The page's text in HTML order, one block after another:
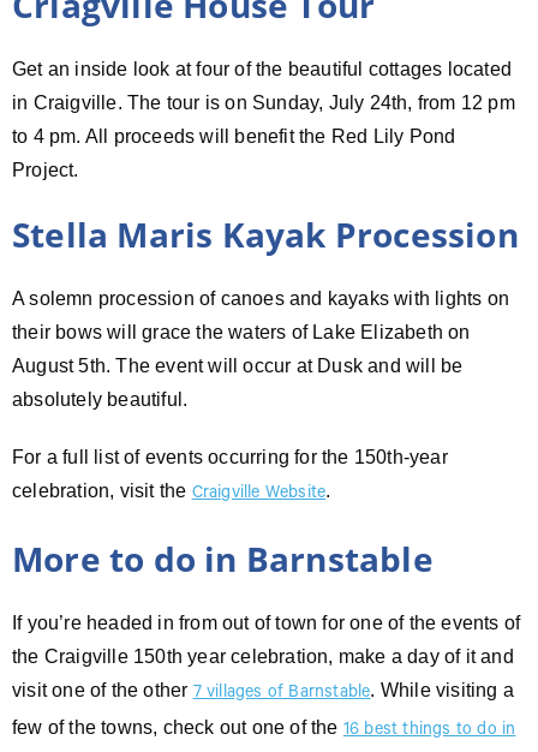
Get an inside look at four of the beautiful cottages located
in Craigville. The tour is on Sunday, July 24th, from 12 pm
to 4 pm. All proceeds will benefit the Red Lily Pond
Project.
Stella Maris Kayak Procession
A solemn procession of canoes and kayaks with lights on
their bows will grace the waters of Lake Elizabeth on
August 5th. The event will occur at Dusk and will be
absolutely beautiful.
For a full list of events occurring for the 150th-year
celebration, visit the Craigville Website.
More to do in Barnstable
If you’re headed in from out of town for one of the events of
the Craigville 150th year celebration, make a day of it and
visit one of the other 7 villages of Barnstable. While visiting a
few of the towns, check out one of the 16 best things to do in